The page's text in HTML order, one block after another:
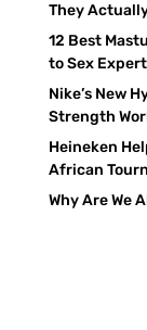
They
12 Best
to Sex
Nike’s New
Strength
Heineken
African
Why Are We